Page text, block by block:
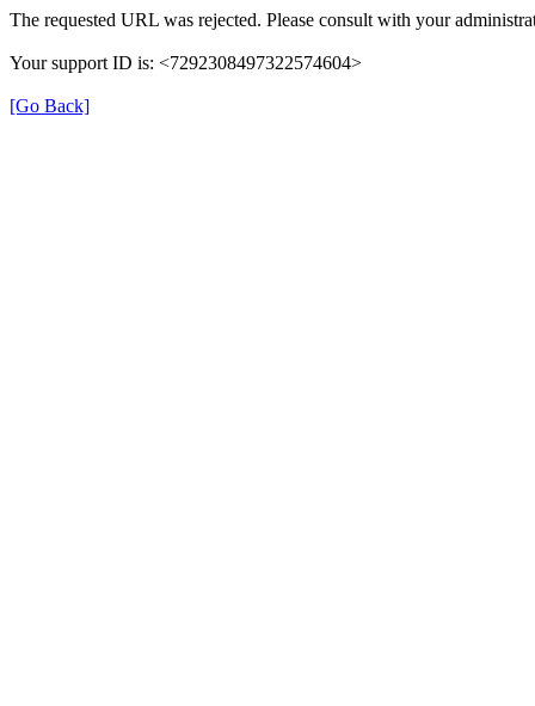
The requested URL was rejected. Please consult with your
Your support ID is: <7292308497322574604>
[Go Back]